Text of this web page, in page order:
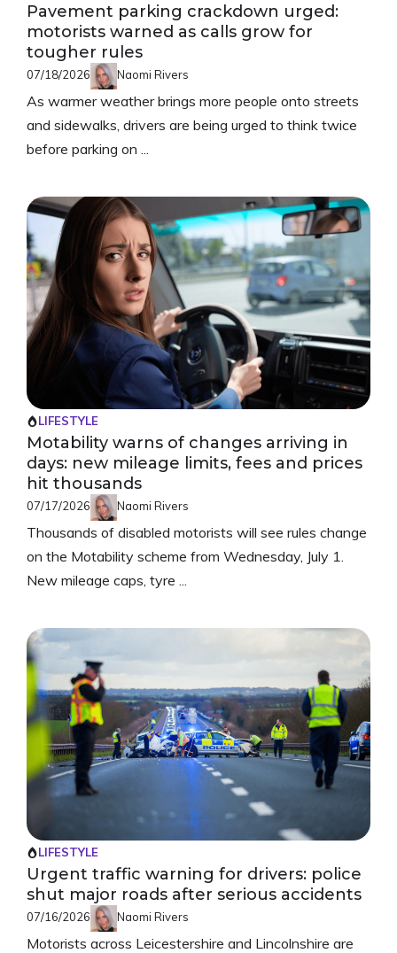
Pavement parking crackdown urged:
motorists warned as calls grow for
tougher rules
07/18/2026 Naomi Rivers
As warmer weather brings more people onto streets
and sidewalks, drivers are being urged to think twice
before parking on ...
LIFESTYLE
Motability warns of changes arriving in
days: new mileage limits, fees and prices
hit thousands
07/17/2026 Naomi Rivers
Thousands of disabled motorists will see rules change
on the Motability scheme from Wednesday, July 1.
New mileage caps, tyre ...
LIFESTYLE
Urgent traffic warning for drivers: police
shut major roads after serious accidents
07/16/2026 Naomi Rivers
Motorists across Leicestershire and Lincolnshire are